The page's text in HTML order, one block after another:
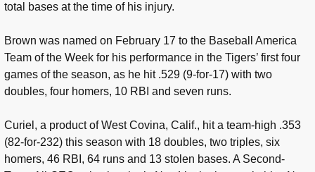
total bases at the time of his injury.
Brown was named on February 17 to the Baseball America
Team of the Week for his performance in the Tigers’ first four
games of the season, as he hit .529 (9-for-17) with two
doubles, four homers, 10 RBI and seven runs.
Curiel, a product of West Covina, Calif., hit a team-high .353
(82-for-232) this season with 18 doubles, two triples, six
homers, 46 RBI, 64 runs and 13 stolen bases. A Second-